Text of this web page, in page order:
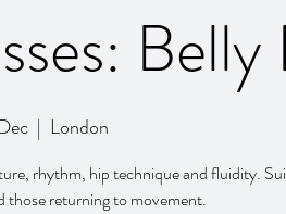
Belly
  |
London
rhythm, hip technique and fluidity.
those returning to movement.